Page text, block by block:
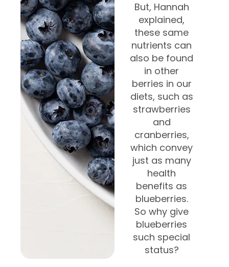
But, Hannah
explained,
these same
nutrients can
also be found
in other
berries in our
diets, such as
strawberries
and
cranberries,
which convey
just as many
health
benefits as
blueberries.
So why give
blueberries
such special
status?